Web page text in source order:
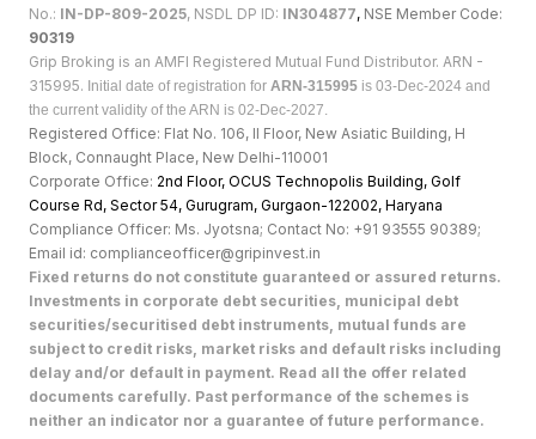
No.: IN-DP-809-2025, NSDL DP ID: IN304877, NSE Member Code:
90319
Grip Broking is an AMFI Registered Mutual Fund Distributor. ARN -
315995. Initial date of registration for ARN-315995 is 03-Dec-2024 and
the current validity of the ARN is 02-Dec-2027.
Registered Office: Flat No. 106, II Floor, New Asiatic Building, H
Block, Connaught Place, New Delhi-110001
Corporate Office: 2nd Floor, OCUS Technopolis Building, Golf
Course Rd, Sector 54, Gurugram, Gurgaon-122002, Haryana
Compliance Officer: Ms. Jyotsna; Contact No: +91 93555 90389;
Email id: complianceofficer@gripinvest.in
Fixed returns do not constitute guaranteed or assured returns.
Investments in corporate debt securities, municipal debt
securities/securitised debt instruments, mutual funds are
subject to credit risks, market risks and default risks including
delay and/or default in payment. Read all the offer related
documents carefully. Past performance of the schemes is
neither an indicator nor a guarantee of future performance.